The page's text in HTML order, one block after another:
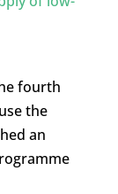
fourth
the
an